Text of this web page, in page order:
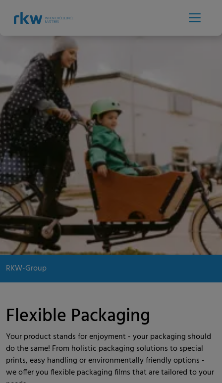
RKW-Group
Flexible Packaging
Your product stands for enjoyment - your packaging should
do the same! From holistic packaging solutions to special
prints, easy handling or environmentally friendly options -
we offer you flexible packaging films that are tailored to your